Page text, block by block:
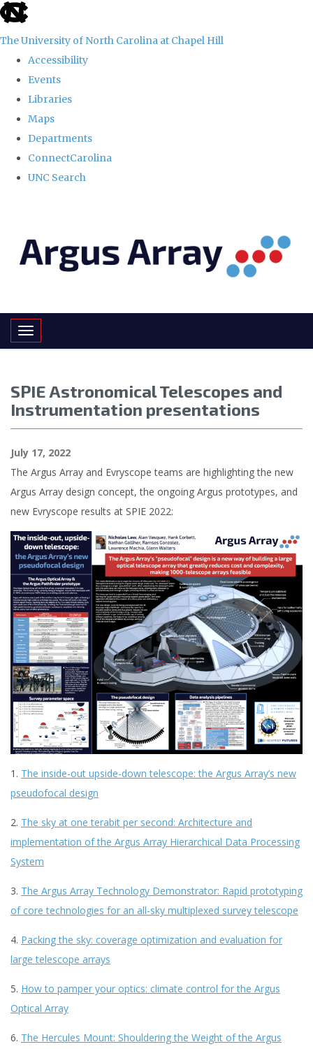
skip
the
global
The University of North Carolina at Chapel Hill
Accessibility
Events
Libraries
Maps
Departments
ConnectCarolina
UNC Search
content
Toggle navigation
SPIE Astronomical Telescopes and
Instrumentation presentations
July 17, 2022
The Argus Array and Evryscope teams are highlighting the new
Argus Array design concept, the ongoing Argus prototypes, and
new Evryscope results at SPIE 2022:
1. The inside-out upside-down telescope: the Argus Array’s new
pseudofocal design
2. The sky at one terabit per second: Architecture and
implementation of the Argus Array Hierarchical Data Processing
System
3. The Argus Array Technology Demonstrator: Rapid prototyping
of core technologies for an all-sky multiplexed survey telescope
4. Packing the sky: coverage optimization and evaluation for
large telescope arrays
5. How to pamper your optics: climate control for the Argus
Optical Array
6. The Hercules Mount: Shouldering the Weight of the Argus